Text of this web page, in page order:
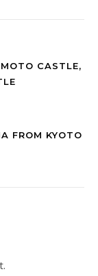
CASTLE,
FROM KYOTO